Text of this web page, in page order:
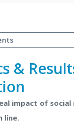
&
impact of social
line.